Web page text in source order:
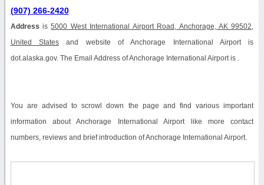
(907) 266-2420
Address is5000 West International Airport Road, Anchorage, AK 99502,
United Statesand website of Anchorage International Airport is
dot.alaska.gov. The Email Address of Anchorage International Airport is .
You are advised to scrowl down the page and find various important
information about Anchorage International Airport like more contact
numbers, reviews and brief introduction of Anchorage International Airport.